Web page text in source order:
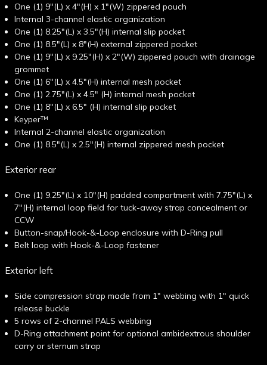
One (1) 9"(L) x 4"(H) x 1"(W) zippered pouch
Internal 3-channel elastic organization
One (1) 8.25"(L) x 3.5"(H) internal slip pocket
One (1) 8.5"(L) x 8"(H) external zippered pocket
One (1) 9"(L) x 9.25"(H) x 2"(W) zippered pouch with drainage
grommet
One (1) 6"(L) x 4.5"(H) internal mesh pocket
One (1) 2.75"(L) x 4.5" (H) internal mesh pocket
One (1) 8"(L) x 6.5" (H) internal slip pocket
Keyper™
Internal 2-channel elastic organization
One (1) 8.5"(L) x 2.5"(H) internal zippered mesh pocket
Exterior rear
One (1) 9.25"(L) x 10"(H) padded compartment with 7.75"(L) x
7"(H) internal loop field for tuck-away strap concealment or
CCW
Button-snap/Hook-&-Loop enclosure with D-Ring pull
Belt loop with Hook-&-Loop fastener
Exterior left
Side compression strap made from 1" webbing with 1" quick
release buckle
5 rows of 2-channel PALS webbing
D-Ring attachment point for optional ambidextrous shoulder
carry or sternum strap